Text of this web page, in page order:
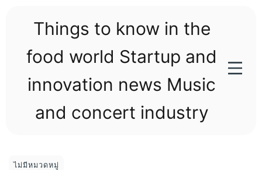
Things to know in the
food world Startup and
innovation news Music
and concert industry
ไม่มีหมวดหมู่